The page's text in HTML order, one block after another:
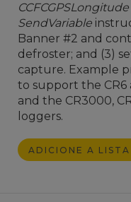
CCFCGPSLongitude
SendVariable
Banner #2 and
defroster; and (3)
capture. Example
to support the CR6
and the CR3000,
loggers.
ADICIONE A LISTA